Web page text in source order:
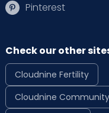
Pinterest
Check our other
Cloudnine Fertility
Cloudnine Community